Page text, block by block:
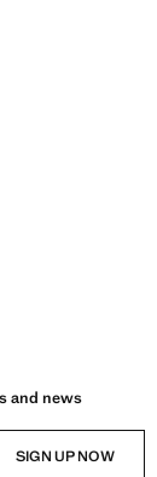
and news
SIGN UP NOW